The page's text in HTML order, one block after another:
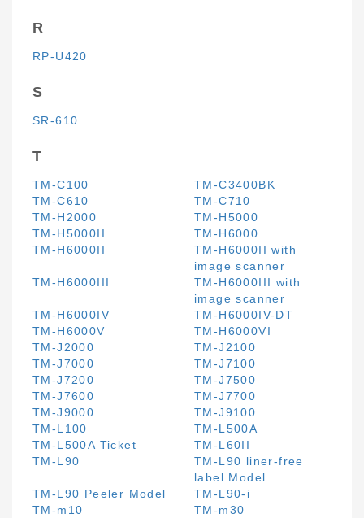
R
RP-U420
S
SR-610
T
TM-C100
TM-C3400BK
TM-C610
TM-C710
TM-H2000
TM-H5000
TM-H5000II
TM-H6000
TM-H6000II
TM-H6000II with
image scanner
TM-H6000III
TM-H6000III with
image scanner
TM-H6000IV
TM-H6000IV-DT
TM-H6000V
TM-H6000VI
TM-J2000
TM-J2100
TM-J7000
TM-J7100
TM-J7200
TM-J7500
TM-J7600
TM-J7700
TM-J9000
TM-J9100
TM-L100
TM-L500A
TM-L500A Ticket
TM-L60II
TM-L90
TM-L90 liner-free
label Model
TM-L90 Peeler Model
TM-L90-i
TM-m10
TM-m30